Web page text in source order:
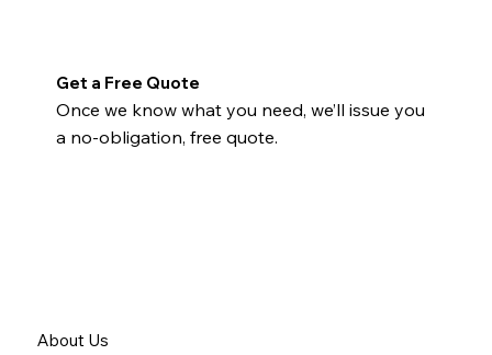
Get a Free Quote
Once we know what you need, we’ll issue you
a no-obligation, free quote.
About Us